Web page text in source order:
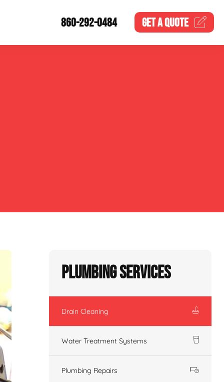
860-292-0484 GET AQUOTE
Plumbing Services
Drain Cleaning
Water Treatment Systems
Plumbing Repairs